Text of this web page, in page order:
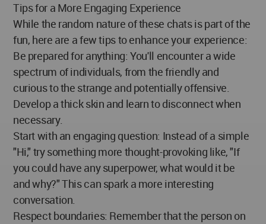
Tips for a More Engaging Experience
While the random nature of these chats is part of the
fun, here are a few tips to enhance your experience:
Be prepared for anything: You'll encounter a wide
spectrum of individuals, from the friendly and
curious to the strange and potentially offensive.
Develop a thick skin and learn to disconnect when
necessary.
Start with an engaging question: Instead of a simple
"Hi," try something more thought-provoking like, "If
you could have any superpower, what would it be
and why?" This can spark a more interesting
conversation.
Respect boundaries: Remember that the person on